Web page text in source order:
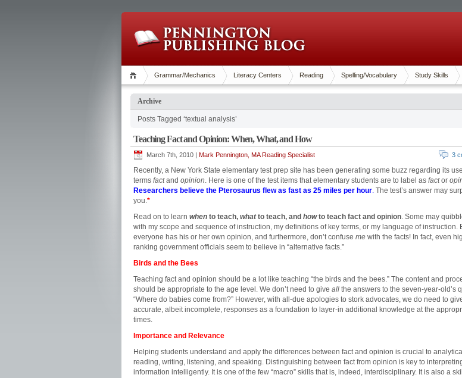
Grammar/Mechanics Literacy Centers Reading Spelling/Vocabulary Study Skills
Archive
Posts Tagged ‘textual analysis’
Teaching Fact and Opinion: When, What, and How
March 7th, 2010 | Mark Pennington, MA Reading Specialist 3
Recently, a New York State elementary test prep site has been generating some buzz regarding its
terms factand opinion. Here is one of the test items that elementary students are to label as factor
Researchers believe the Pterosaurus flew as fast as 25 miles per hour. The test’s answer may
you.*
Read on to learn when to teach, whatto teach, and howto teach fact and opinion. Some may
with my scope and sequence of instruction, my definitions of key terms, or my language of instruction.
everyone has his or her own opinion, and furthermore, don’t confuse me with the facts! In fact, even
ranking government officials seem to believe in “alternative facts.”
Birds and the Bees
Teaching fact and opinion should be a lot like teaching “the birds and the bees.” The content and
should be appropriate to the age level. We don’t need to give all the answers to the seven-year-old’s
“Where do babies come from?” However, with all-due apologies to stork advocates, we do need to
accurate, albeit incomplete, responses as a foundation to layer-in additional knowledge at the
times.
Importance and Relevance
Helping students understand and apply the differences between fact and opinion is crucial to analytical
reading, writing, listening, and speaking. Distinguishing between fact from opinion is key to
information intelligently. It is one of the few “macro” skills that is, indeed, interdisciplinary. It is also a